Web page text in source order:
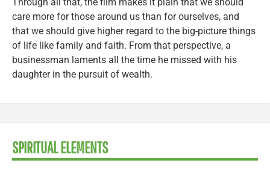
Through all that, the film makes it plain that we should
care more for those around us than for ourselves, and
that we should give higher regard to the big-picture things
of life like family and faith. From that perspective, a
businessman laments all the time he missed with his
daughter in the pursuit of wealth.
SPIRITUAL ELEMENTS